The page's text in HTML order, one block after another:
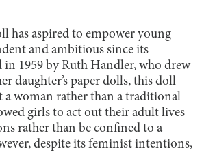
has aspired to empower young
and ambitious since its
in 1959 by Ruth Handler, who drew
daughter’s paper dolls, this doll
a woman rather than a traditional
girls to act out their adult lives
rather than be confined to a
despite its feminist intentions,